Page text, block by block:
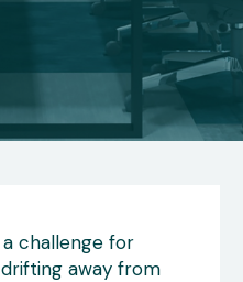
challenge for
away from